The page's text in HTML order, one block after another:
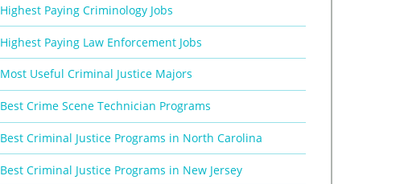
Highest Paying Criminology Jobs
Highest Paying Law Enforcement Jobs
Most Useful Criminal Justice Majors
Best Crime Scene Technician Programs
Best Criminal Justice Programs in North Carolina
Best Criminal Justice Programs in New Jersey